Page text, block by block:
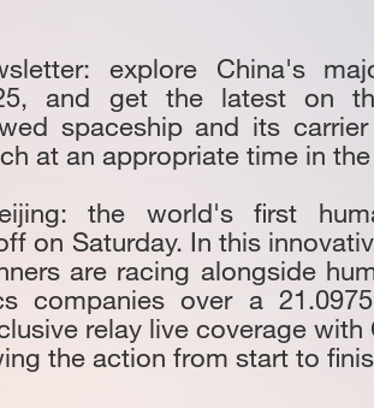
explore China's
and get the latest on
spaceship and its
at an appropriate time in
the world's first
on Saturday. In this
are racing alongside
companies over a
relay live coverage with
the action from start to